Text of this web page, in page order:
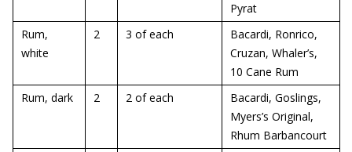
Pyrat
Rum,
white
2 3 of each
Bacardi, Ronrico,
Cruzan, Whaler’s,
10 Cane Rum
Rum, dark
2 2 of each
Bacardi, Goslings,
Myers’s Original,
Rhum Barbancourt